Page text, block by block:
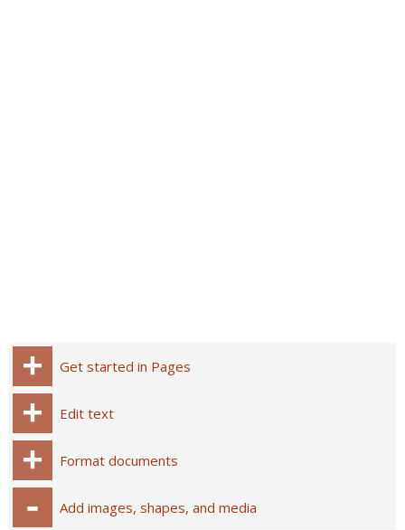
Get started in Pages
Edit text
Format documents
Add images, shapes, and media